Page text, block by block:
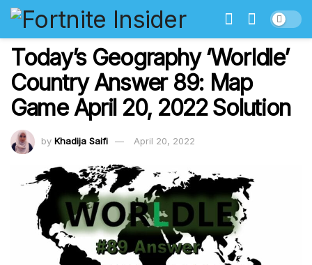
Today’s Geography ‘Worldle’
Country Answer 89: Map
Game April 20, 2022 Solution
by Khadija Saifi April 20, 2022